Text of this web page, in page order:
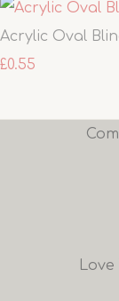
Acrylic Oval
£0.55
Love